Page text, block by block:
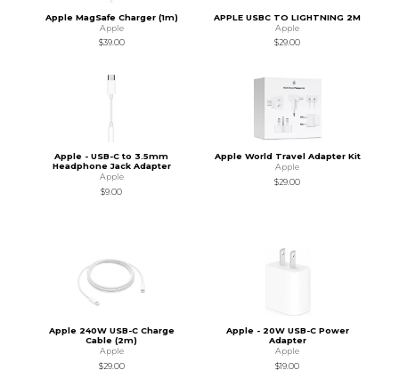
Apple MagSafe Charger (1m)
Apple
$39.00
APPLE USBC TO LIGHTNING 2M
Apple
$29.00
Apple - USB-C to 3.5mm
Headphone Jack Adapter
Apple
$9.00
Apple World Travel Adapter Kit
Apple
$29.00
Apple 240W USB-C Charge
Cable (2m)
Apple
$29.00
Apple - 20W USB-C Power
Adapter
Apple
$19.00